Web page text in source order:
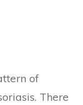
of
There